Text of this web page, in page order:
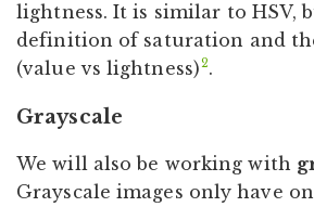
lightness. It is similar to HSV,
definition of saturation and
(value vs lightness)2.
Grayscale
We will also be working with
Grayscale images only have